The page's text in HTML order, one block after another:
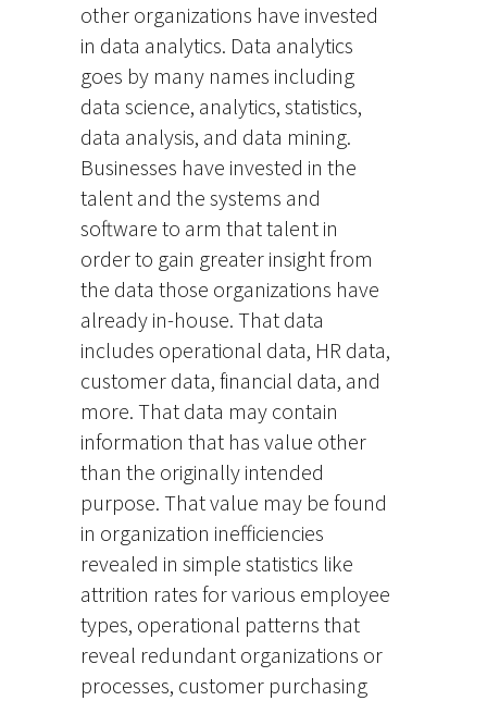
other organizations have invested
in data analytics. Data analytics
goes by many names including
data science, analytics, statistics,
data analysis, and data mining.
Businesses have invested in the
talent and the systems and
software to arm that talent in
order to gain greater insight from
the data those organizations have
already in-house. That data
includes operational data, HR data,
customer data, financial data, and
more. That data may contain
information that has value other
than the originally intended
purpose. That value may be found
in organization inefficiencies
revealed in simple statistics like
attrition rates for various employee
types, operational patterns that
reveal redundant organizations or
processes, customer purchasing